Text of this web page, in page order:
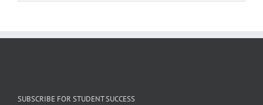
SUBSCRIBE FOR STUDENT SUCCESS